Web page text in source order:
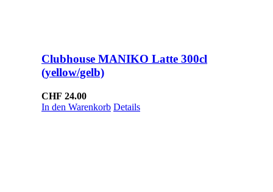
Clubhouse MANIKO Latte 300cl
(yellow/gelb)
CHF 24.00
In den Warenkorb Details